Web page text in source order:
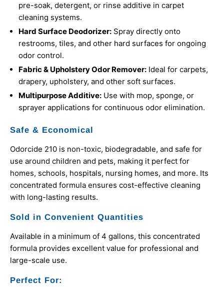
pre-soak, detergent, or rinse additive in carpet
cleaning systems.
Hard Surface Deodorizer: Spray directly onto
restrooms, tiles, and other hard surfaces for ongoing
odor control.
Fabric & Upholstery Odor Remover: Ideal for carpets,
drapery, upholstery, and other soft surfaces.
Multipurpose Additive: Use with mop, sponge, or
sprayer applications for continuous odor elimination.
Safe & Economical
Odorcide 210 is non-toxic, biodegradable, and safe for
use around children and pets, making it perfect for
homes, schools, hospitals, nursing homes, and more. Its
concentrated formula ensures cost-effective cleaning
with long-lasting results.
Sold in Convenient Quantities
Available in a minimum of 4 gallons, this concentrated
formula provides excellent value for professional and
large-scale use.
Perfect For: